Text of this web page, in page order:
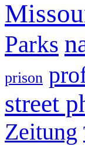
Parks
prison
street
Zeitung